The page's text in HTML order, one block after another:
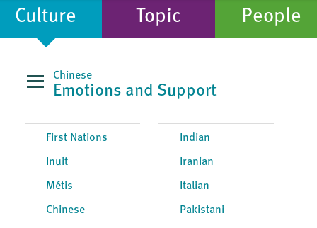
Culture Topic People
Chinese
Emotions and Support
First Nations
Inuit
Métis
Chinese
Indian
Iranian
Italian
Pakistani